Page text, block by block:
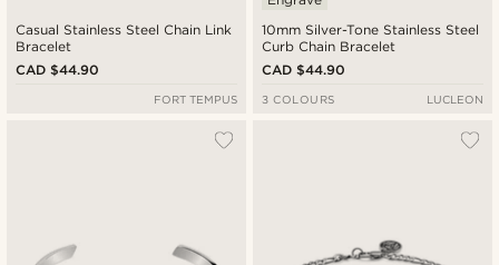
Casual Stainless Steel Chain Link
Bracelet
CAD $44.90
FORT TEMPUS
10mm Silver-Tone Stainless Steel
Curb Chain Bracelet
CAD $44.90
3 COLOURS LUCLEON